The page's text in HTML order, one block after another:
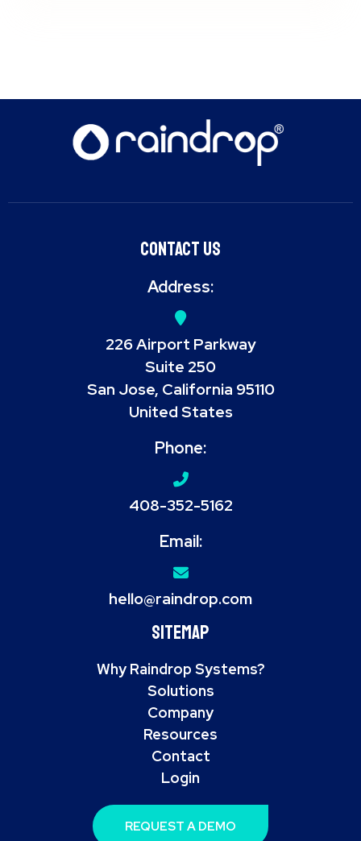
Contact Us
Address:
226 Airport Parkway
Suite 250
San Jose, California 95110
United States
Phone:
408-352-5162
Email:
hello@raindrop.com
Sitemap
Why Raindrop Systems?
Solutions
Company
Resources
Contact
Login
REQUEST A DEMO